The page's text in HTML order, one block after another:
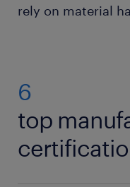
rely on material
6
top